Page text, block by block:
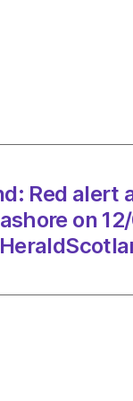
2023
Red alert
on